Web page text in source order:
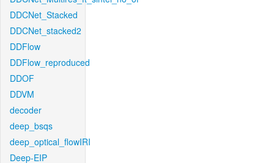
DDCNet_Stacked
DDCNet_stacked2
DDFlow
DDFlow_reproduced
DDOF
DDVM
decoder
deep_bsqs
deep_optical_flowIRI
Deep-EIP